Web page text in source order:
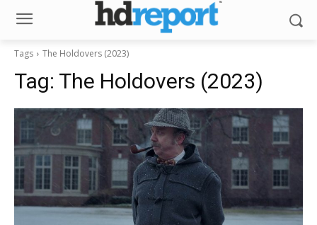
Tags The Holdovers (2023)
Tag: The Holdovers (2023)